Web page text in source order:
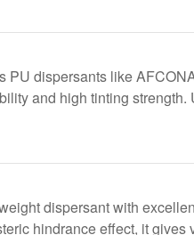
PU dispersants like
and high tinting
dispersant with
hindrance effect, it